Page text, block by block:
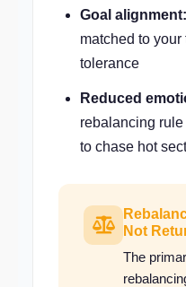
Goal alignment:
matched to
tolerance
Reduced
rebalancing
to chase hot
Not
The